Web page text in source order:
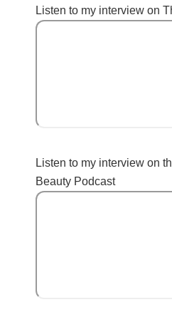
Listen to my interview on
Listen to my interview on
Beauty Podcast